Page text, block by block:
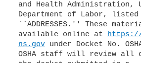
and Health Administration,
Department of Labor,
``ADDRESSES.'' These
available online at https://
ns.govunder Docket No.
OSHA staff will review all